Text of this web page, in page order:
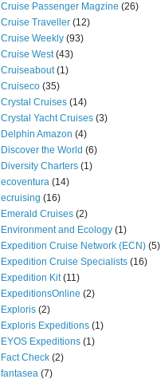
Cruise Passenger Magzine (26)
Cruise Traveller (12)
Cruise Weekly (93)
Cruise West (43)
Cruiseabout (1)
Cruiseco (35)
Crystal Cruises (14)
Crystal Yacht Cruises (3)
Delphin Amazon (4)
Discover the World (6)
Diversity Charters (1)
ecoventura (14)
ecruising (16)
Emerald Cruises (2)
Environment and Ecology (1)
Expedition Cruise Network (ECN) (5)
Expedition Cruise Specialists (16)
Expedition Kit (11)
ExpeditionsOnline (2)
Exploris (2)
Exploris Expeditions (1)
EYOS Expeditions (1)
Fact Check (2)
fantasea (7)